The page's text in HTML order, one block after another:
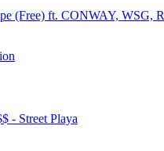
(Free) ft. CONWAY, WSG,
- Street Playa